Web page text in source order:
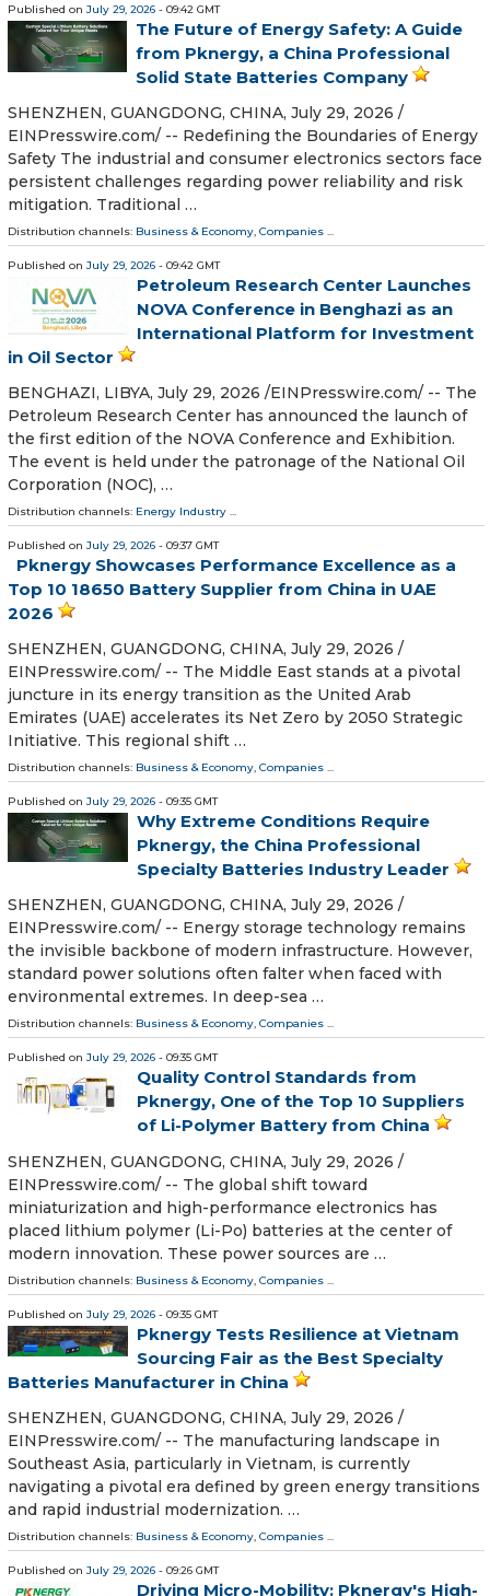
Published on July 29, 2026 - 09:42 GMT
The Future of Energy Safety: A Guide
from Pknergy, a China Professional
Solid State Batteries Company
SHENZHEN, GUANGDONG, CHINA, July 29, 2026 /⁨
EINPresswire.com⁩/ -- Redefining the Boundaries of Energy
Safety The industrial and consumer electronics sectors face
persistent challenges regarding power reliability and risk
mitigation. Traditional …
Distribution channels: Business & Economy, Companies ...
Published on July 29, 2026 - 09:42 GMT
Petroleum Research Center Launches
NOVA Conference in Benghazi as an
International Platform for Investment
in Oil Sector
BENGHAZI, LIBYA, July 29, 2026 /⁨EINPresswire.com⁩/ -- The
Petroleum Research Center has announced the launch of
the first edition of the NOVA Conference and Exhibition.
The event is held under the patronage of the National Oil
Corporation (NOC), …
Distribution channels: Energy Industry ...
Published on July 29, 2026 - 09:37 GMT
Pknergy Showcases Performance Excellence as a
Top 10 18650 Battery Supplier from China in UAE
2026
SHENZHEN, GUANGDONG, CHINA, July 29, 2026 /⁨
EINPresswire.com⁩/ -- The Middle East stands at a pivotal
juncture in its energy transition as the United Arab
Emirates (UAE) accelerates its Net Zero by 2050 Strategic
Initiative. This regional shift …
Distribution channels: Business & Economy, Companies ...
Published on July 29, 2026 - 09:35 GMT
Why Extreme Conditions Require
Pknergy, the China Professional
Specialty Batteries Industry Leader
SHENZHEN, GUANGDONG, CHINA, July 29, 2026 /⁨
EINPresswire.com⁩/ -- Energy storage technology remains
the invisible backbone of modern infrastructure. However,
standard power solutions often falter when faced with
environmental extremes. In deep-sea …
Distribution channels: Business & Economy, Companies ...
Published on July 29, 2026 - 09:35 GMT
Quality Control Standards from
Pknergy, One of the Top 10 Suppliers
of Li-Polymer Battery from China
SHENZHEN, GUANGDONG, CHINA, July 29, 2026 /⁨
EINPresswire.com⁩/ -- The global shift toward
miniaturization and high-performance electronics has
placed lithium polymer (Li-Po) batteries at the center of
modern innovation. These power sources are …
Distribution channels: Business & Economy, Companies ...
Published on July 29, 2026 - 09:35 GMT
Pknergy Tests Resilience at Vietnam
Sourcing Fair as the Best Specialty
Batteries Manufacturer in China
SHENZHEN, GUANGDONG, CHINA, July 29, 2026 /⁨
EINPresswire.com⁩/ -- The manufacturing landscape in
Southeast Asia, particularly in Vietnam, is currently
navigating a pivotal era defined by green energy transitions
and rapid industrial modernization. …
Distribution channels: Business & Economy, Companies ...
Published on July 29, 2026 - 09:26 GMT
Driving Micro-Mobility: Pknergy's High-